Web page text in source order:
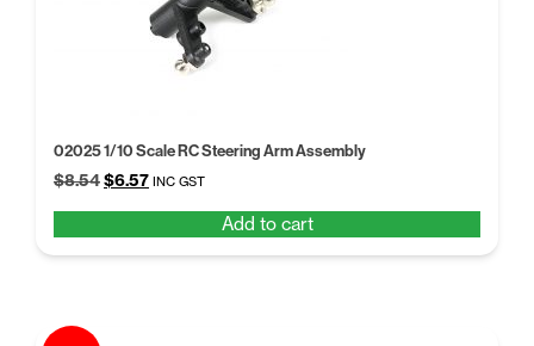
02025 1/10 Scale RC Steering Arm Assembly
$8.54Original
$8.54.
$6.57Current
$6.57.
INC GST
Add to cart